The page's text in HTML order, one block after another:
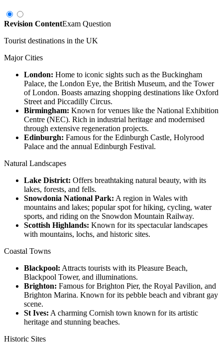
Revision ContentExam Question
Tourist destinations in the UK
Major Cities
London: Home to iconic sights such as the Buckingham
Palace, the London Eye, the British Museum, and the Tower
of London. Boasts amazing shopping destinations like Oxford
Street and Piccadilly Circus.
Birmingham: Known for venues like the National Exhibition
Centre (NEC). Rich in industrial heritage and modernised
through extensive regeneration projects.
Edinburgh: Famous for the Edinburgh Castle, Holyrood
Palace and the annual Edinburgh Festival.
Natural Landscapes
Lake District: Offers breathtaking natural beauty, with its
lakes, forests, and fells.
Snowdonia National Park: A region in Wales with
mountains and lakes; popular spot for hiking, cycling, water
sports, and riding on the Snowdon Mountain Railway.
Scottish Highlands: Known for its spectacular landscapes
with mountains, lochs, and historic sites.
Coastal Towns
Blackpool: Attracts tourists with its Pleasure Beach,
Blackpool Tower, and illuminations.
Brighton: Famous for Brighton Pier, the Royal Pavilion, and
Brighton Marina. Known for its pebble beach and vibrant gay
scene.
St Ives: A charming Cornish town known for its artistic
heritage and stunning beaches.
Historic Sites